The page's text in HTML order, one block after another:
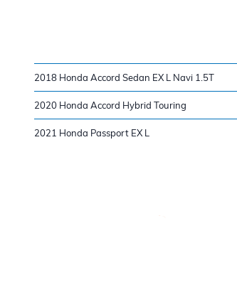
2018 Honda Accord Sedan EX L Navi 1.5T
2020 Honda Accord Hybrid Touring
2021 Honda Passport EX L